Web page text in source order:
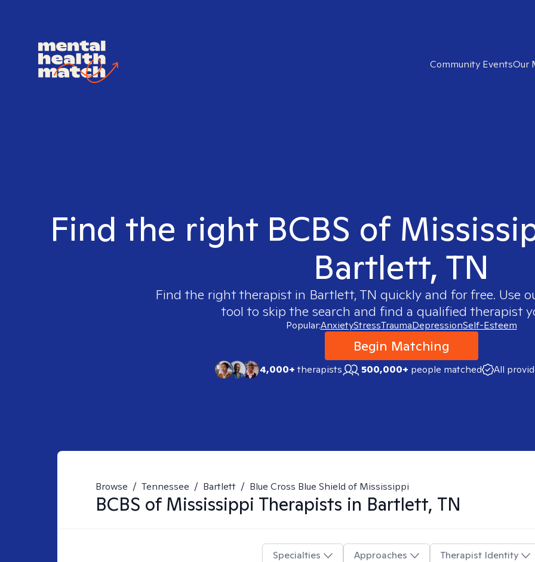
Community EventsOur
Find the right BCBS of
Bartlett, TN
Find the right therapist in Bartlett, TN quickly and for free. Use
tool to skip the search and find a qualified therapist
Popular:AnxietyStressTraumaDepressionSelf-Esteem
Begin Matching
4,000+therapists 500,000+ people matched All
Browse / Tennessee / Bartlett / Blue Cross Blue Shield of Mississippi
BCBS of Mississippi Therapists in Bartlett, TN
Specialties Approaches
Therapist Identity